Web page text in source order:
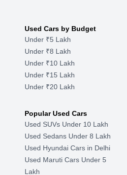
Used Cars by Budget
Under ₹5 Lakh
Under ₹8 Lakh
Under ₹10 Lakh
Under ₹15 Lakh
Under ₹20 Lakh
Popular Used Cars
Used SUVs Under 10 Lakh
Used Sedans Under 8 Lakh
Used Hyundai Cars in Delhi
Used Maruti Cars Under 5
Lakh